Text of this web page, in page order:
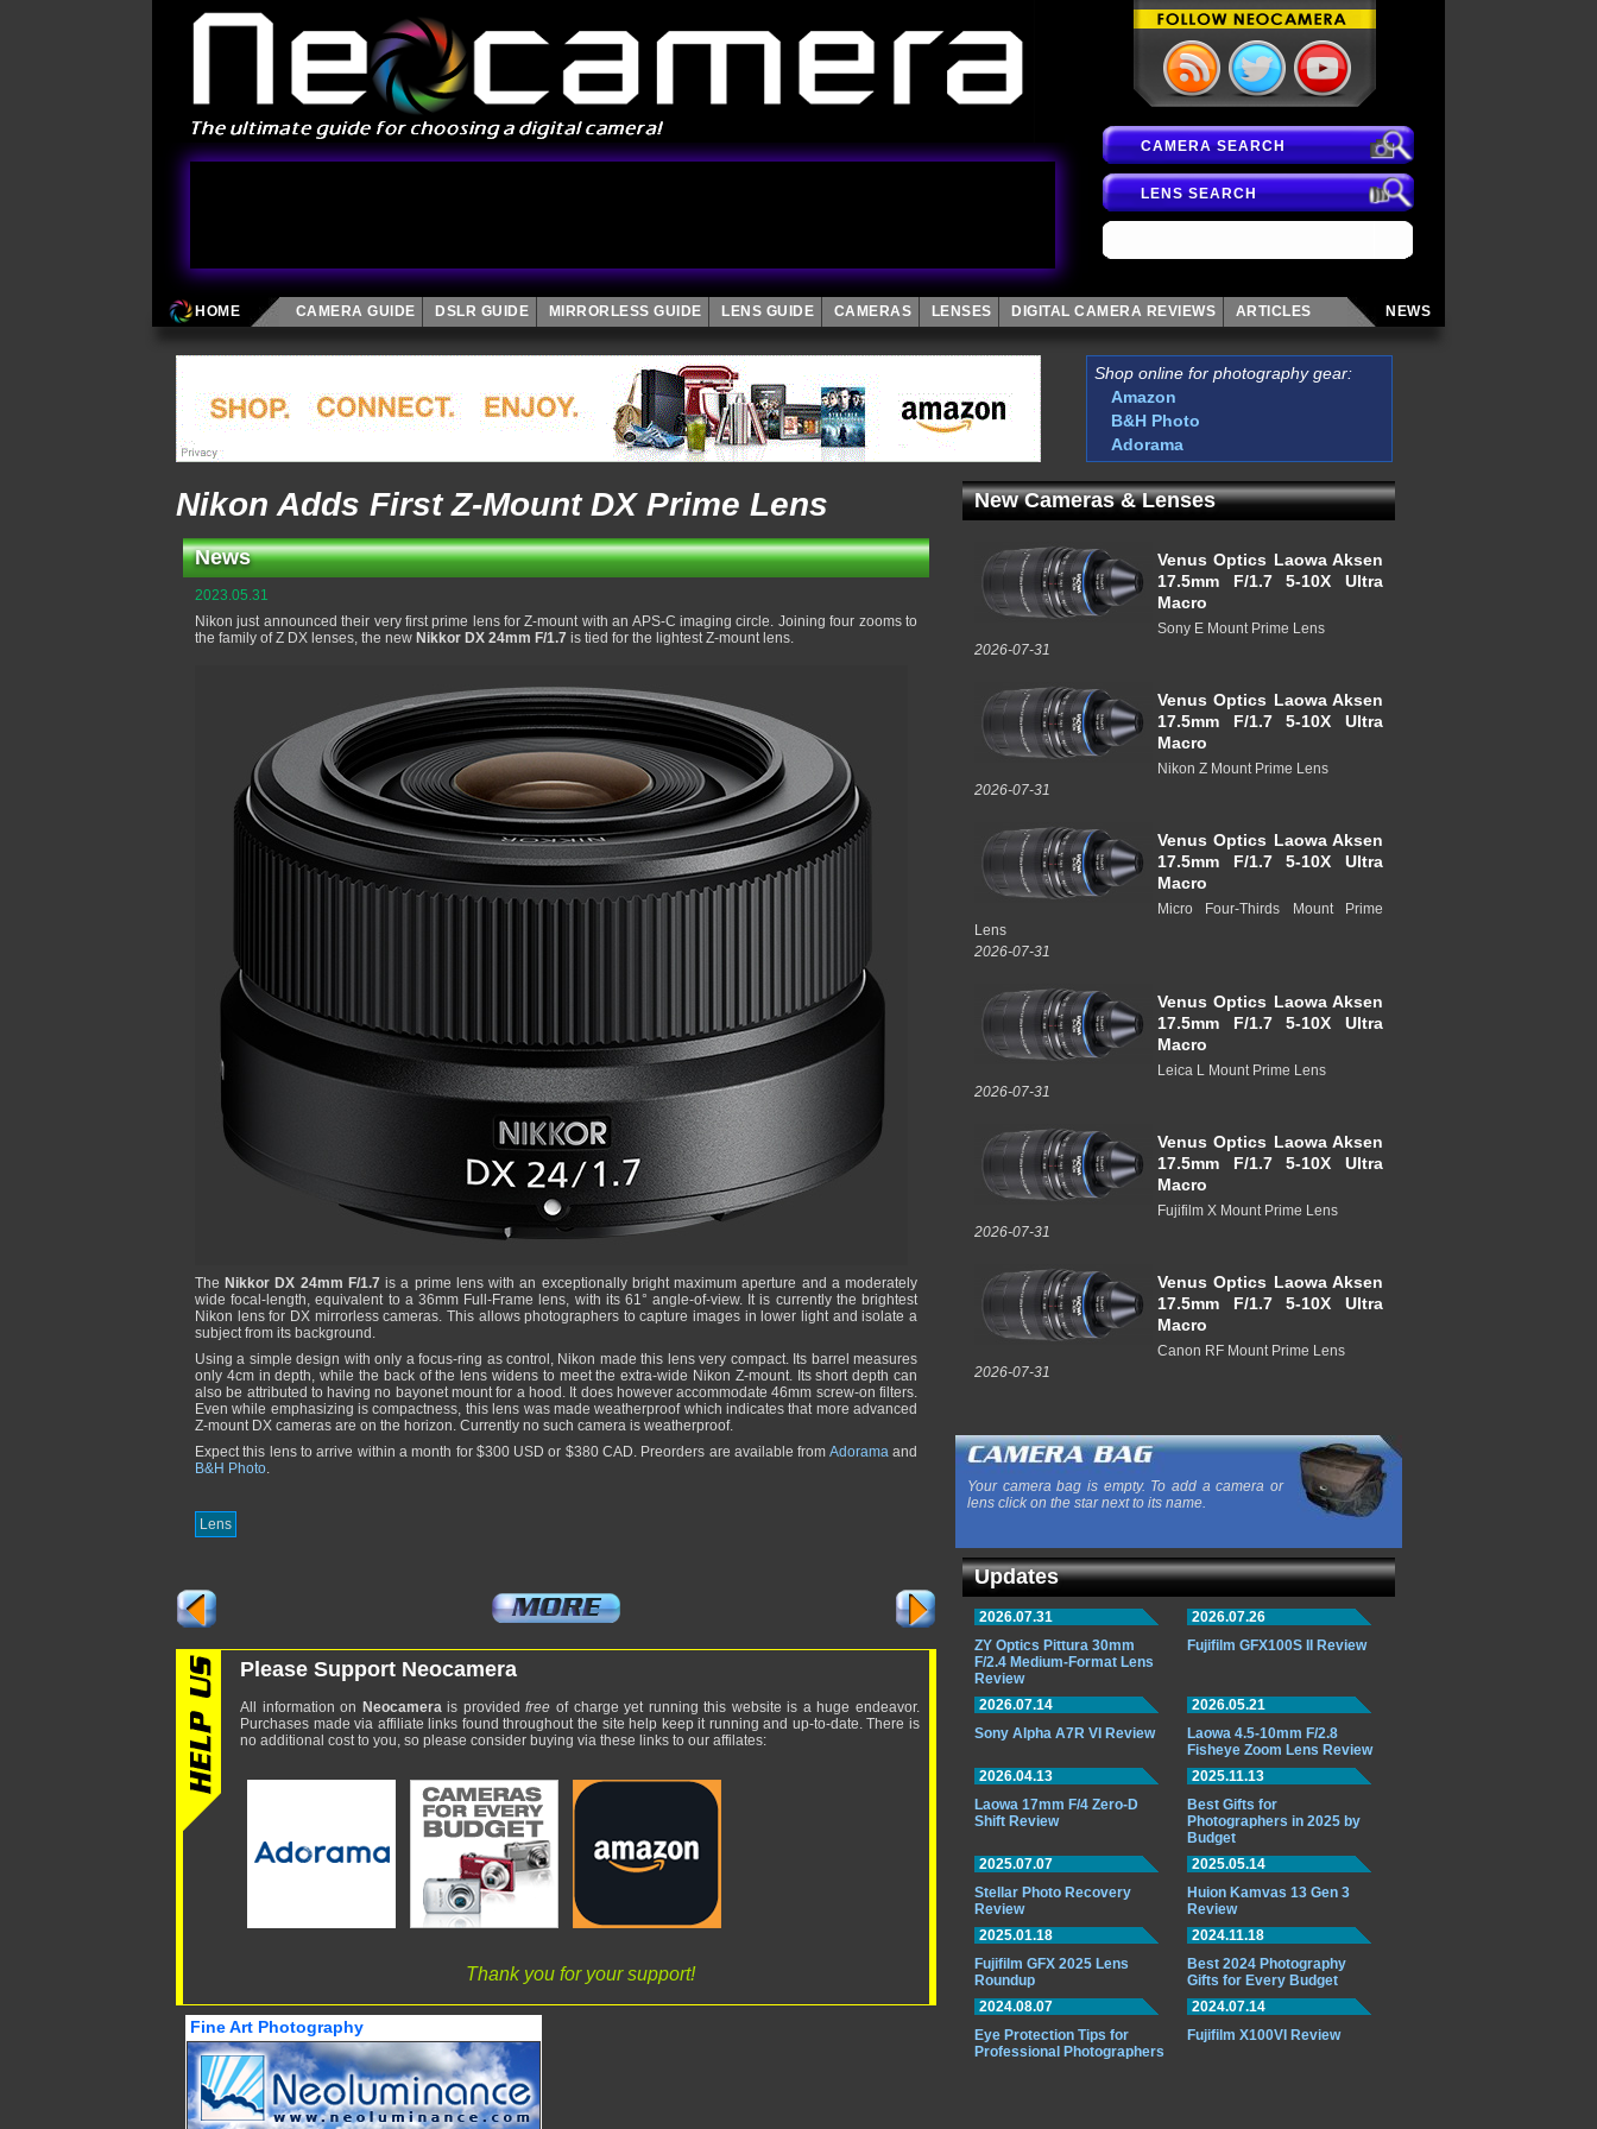
CAMERA SEARCH
LENS SEARCH
HOME CAMERA GUIDE DSLR GUIDE MIRRORLESS GUIDE LENS GUIDE CAMERAS LENSES DIGITAL CAMERA REVIEWS ARTICLES NEWS
Shop online for photography gear:
Amazon
B&H Photo
Adorama
Nikon Adds First Z-Mount DX Prime Lens
News
2023.05.31
Nikon just announced their very first prime lens for Z-mount with an APS-C imaging circle. Joining four zooms to
the family of Z DX lenses, the new Nikkor DX 24mm F/1.7 is tied for the lightest Z-mount lens.
The Nikkor DX 24mm F/1.7 is a prime lens with an exceptionally bright maximum aperture and a moderately
wide focal-length, equivalent to a 36mm Full-Frame lens, with its 61° angle-of-view. It is currently the brightest
Nikon lens for DX mirrorless cameras. This allows photographers to capture images in lower light and isolate a
subject from its background.
Using a simple design with only a focus-ring as control, Nikon made this lens very compact. Its barrel measures
only 4cm in depth, while the back of the lens widens to meet the extra-wide Nikon Z-mount. Its short depth can
also be attributed to having no bayonet mount for a hood. It does however accommodate 46mm screw-on filters.
Even while emphasizing is compactness, this lens was made weatherproof which indicates that more advanced
Z-mount DX cameras are on the horizon. Currently no such camera is weatherproof.
Expect this lens to arrive within a month for $300 USD or $380 CAD. Preorders are available from Adoramaand
B&H Photo.
Lens
Please Support Neocamera
All information on Neocamerais providedfree of charge yet running this website is a huge endeavor.
Purchases made via affiliate links found throughout the site help keep it running and up-to-date. There is
no additional cost to you, so please consider buying via these links to our affilates:
Thank you for your support!
Fine Art Photography
New Cameras & Lenses
Venus Optics Laowa Aksen
17.5mm F/1.7 5-10X Ultra
Macro
Sony E Mount Prime Lens
2026-07-31
Venus Optics Laowa Aksen
17.5mm F/1.7 5-10X Ultra
Macro
Nikon Z Mount Prime Lens
2026-07-31
Venus Optics Laowa Aksen
17.5mm F/1.7 5-10X Ultra
Macro
Micro Four-Thirds Mount Prime
Lens
2026-07-31
Venus Optics Laowa Aksen
17.5mm F/1.7 5-10X Ultra
Macro
Leica L Mount Prime Lens
2026-07-31
Venus Optics Laowa Aksen
17.5mm F/1.7 5-10X Ultra
Macro
Fujifilm X Mount Prime Lens
2026-07-31
Venus Optics Laowa Aksen
17.5mm F/1.7 5-10X Ultra
Macro
Canon RF Mount Prime Lens
2026-07-31
Your camera bag is empty. To add a camera or
lens click on the star next to its name.
Updates
2026.07.31
ZY Optics Pittura 30mm
F/2.4 Medium-Format Lens
Review
2026.07.26
Fujifilm GFX100S II Review
2026.07.14
Sony Alpha A7R VI Review
2026.05.21
Laowa 4.5-10mm F/2.8
Fisheye Zoom Lens Review
2026.04.13
Laowa 17mm F/4 Zero-D
Shift Review
2025.11.13
Best Gifts for
Photographers in 2025 by
Budget
2025.07.07
Stellar Photo Recovery
Review
2025.05.14
Huion Kamvas 13 Gen 3
Review
2025.01.18
Fujifilm GFX 2025 Lens
Roundup
2024.11.18
Best 2024 Photography
Gifts for Every Budget
2024.08.07
Eye Protection Tips for
Professional Photographers
2024.07.14
Fujifilm X100VI Review